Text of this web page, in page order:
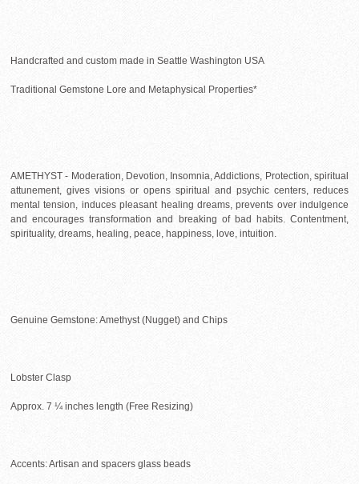
Handcrafted and custom made in Seattle Washington USA
Traditional Gemstone Lore and Metaphysical Properties*
AMETHYST - Moderation, Devotion, Insomnia, Addictions, Protection, spiritual
attunement, gives visions or opens spiritual and psychic centers, reduces
mental tension, induces pleasant healing dreams, prevents over indulgence
and encourages transformation and breaking of bad habits. Contentment,
spirituality, dreams, healing, peace, happiness, love, intuition.
Genuine Gemstone: Amethyst (Nugget) and Chips
Lobster Clasp
Approx. 7 ¼ inches length (Free Resizing)
Accents: Artisan and spacers glass beads